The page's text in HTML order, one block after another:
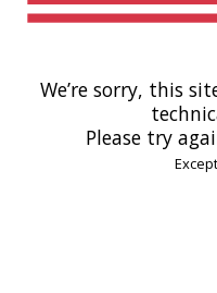
We’re sorry, this
Please try